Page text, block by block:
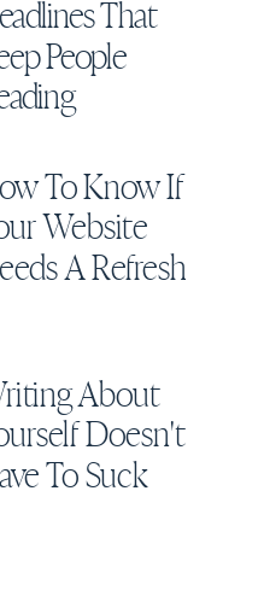
That
People
To Know If
Website
A Refresh
About
Doesn't
To Suck